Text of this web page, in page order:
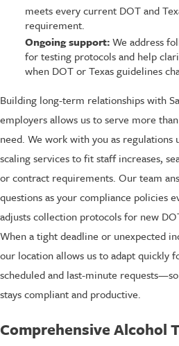
meets every current DOT and
requirement.
Ongoing support:We address
for testing protocols and help
when DOT or Texas guidelines
Building long-term relationships with
employers allows us to serve more
need. We work with you as regulations
scaling services to fit staff increases,
or contract requirements. Our team
questions as your compliance policies
adjusts collection protocols for new
When a tight deadline or unexpected
our location allows us to adapt quickly
scheduled and last-minute
stays compliant and productive.
Comprehensive Alcohol